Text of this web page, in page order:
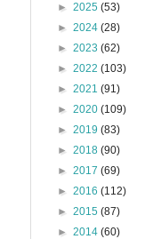
► 2025 (53)
► 2024 (28)
► 2023 (62)
► 2022 (103)
► 2021 (91)
► 2020 (109)
► 2019 (83)
► 2018 (90)
► 2017 (69)
► 2016 (112)
► 2015 (87)
► 2014 (60)